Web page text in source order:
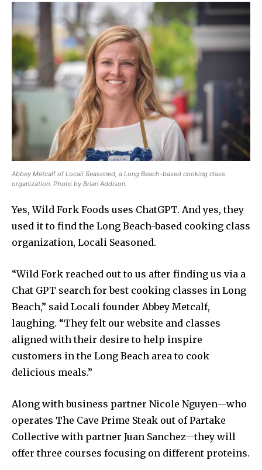
Abbey Metcalf of Locali Seasoned, a Long Beach-based cooking class
organization. Photo by Brian Addison.
Yes, Wild Fork Foods uses ChatGPT. And yes, they
used it to find the Long Beach-based cooking class
organization, Locali Seasoned.
“Wild Fork reached out to us after finding us via a
Chat GPT search for best cooking classes in Long
Beach,” said Locali founder Abbey Metcalf,
laughing. “They felt our website and classes
aligned with their desire to help inspire
customers in the Long Beach area to cook
delicious meals.”
Along with business partner Nicole Nguyen—who
operates The Cave Prime Steak out of Partake
Collective with partner Juan Sanchez—they will
offer three courses focusing on different proteins.